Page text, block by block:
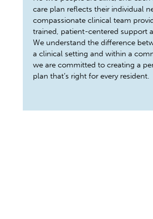
care plan reflects their individual
compassionate clinical team
trained, patient-centered support
We understand the difference
a clinical setting and within a
we are committed to creating a
plan that’s right for every resident.